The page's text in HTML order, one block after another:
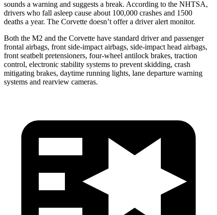
sounds a warning and suggests a break. According to the NHTSA,
drivers who fall asleep cause about 100,000 crashes and 1500
deaths a year. The Corvette doesn’t offer a driver alert monitor.
Both the M2 and the Corvette have standard driver and passenger
frontal airbags, front side-impact airbags, side-impact head airbags,
front seatbelt pretensioners, four-wheel antilock brakes, traction
control, electronic stability systems to prevent skidding, crash
mitigating brakes, daytime running lights, lane departure warning
systems and rearview cameras.